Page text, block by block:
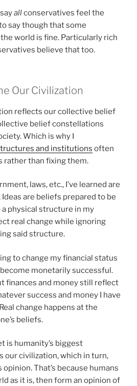
allconservatives feel the
say though that some
world is fine. Particularly rich
believe that too.
Our Civilization
reflects our collective belief
belief constellations
Which is why I
and institutions often
rather than fixing them.
laws, etc., I’ve learned are
are beliefs prepared to be
a physical structure in my
real change while ignoring
said structure.
to change my financial status
monetarily successful.
finances and money still reflect
success and money I have
change happens at the
beliefs.
is humanity’s biggest
our civilization, which in turn,
That’s because humans
as it is, then form an opinion of